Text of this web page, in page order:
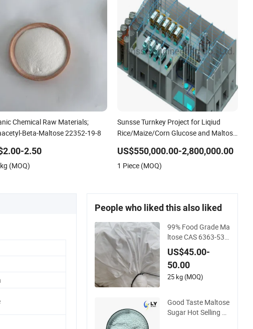
Chemical Raw Materials;
Beta-Maltose 22352-19-8
2.50
(MOQ)
Sunsse Turnkey Project for Liqiud
Rice/Maize/Corn Glucose and Maltose
US$550,000.00-2,800,000.00
1 Piece (MOQ)
People who liked this also liked
99% Food Grade Ma
ltose CAS 6363-53-
7 Maltose Monohyd
rate
US$45.00-
50.00
25 kg (MOQ)
Good Taste Maltose
Sugar Hot Selling M